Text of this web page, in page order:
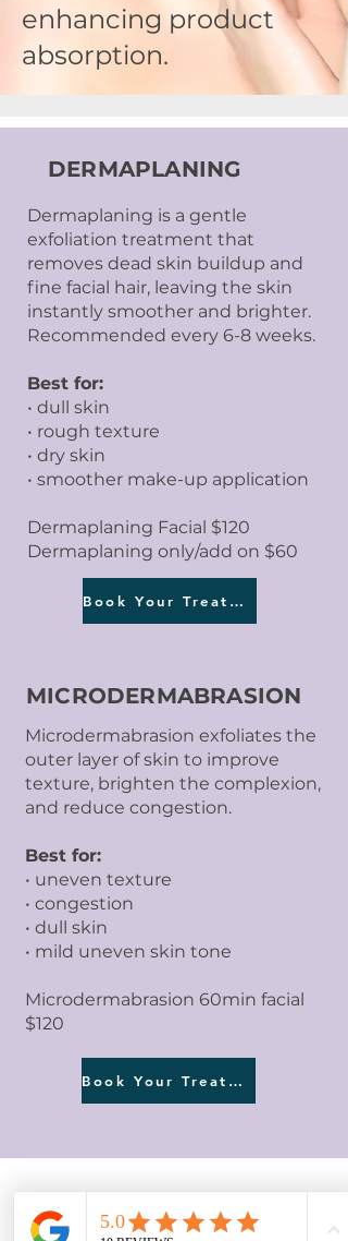
enhancing product
absorption.
DERMAPLANING
Dermaplaning is a gentle
exfoliation treatment that
removes dead skin buildup and
fine facial hair, leaving the skin
instantly smoother and brighter.
Recommended every 6-8 weeks.
Best for:
• dull skin
• rough texture
• dry skin
• smoother make-up application
Dermaplaning Facial $120
Dermaplaning only/add on $60
Book Your Treatment
MICRODERMABRASION
Microdermabrasion exfoliates the
outer layer of skin to improve
texture, brighten the complexion,
and reduce congestion.
Best for:
• uneven texture
• congestion
• dull skin
• mild uneven skin tone
Microdermabrasion 60min facial
$120
Book Your Treatment
CONSULTATION